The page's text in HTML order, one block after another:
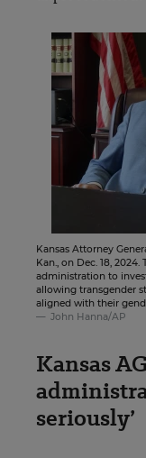
Kansas Attorney
Kan., on Dec. 18,
administration to
allowing transgender
aligned with their
John Hanna/AP
Kansas
seriously’